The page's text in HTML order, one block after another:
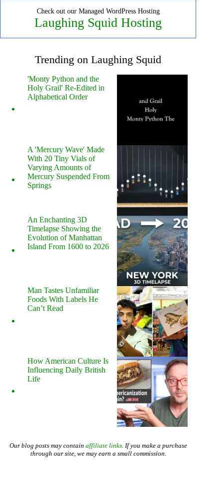
Check out our Managed WordPress Hosting
Laughing Squid Hosting
Trending on Laughing Squid
'Monty Python and the
Holy Grail' Re-Edited in
Alphabetical Order
A 'Mercury Wave' Made
With 20 Tiny Vials of
Varying Amounts of
Mercury Suspended From
Springs
An Enchanting 3D
Timelapse Showing the
Evolution of Manhattan
Island From 1600 to 2026
Man Tastes Unfamiliar
Foods With Labels He
Can’t Read
How American Culture Is
Influencing Daily British
Life
Our blog posts may contain affiliate links. If you make a purchase
through our site, we may earn a small commission.